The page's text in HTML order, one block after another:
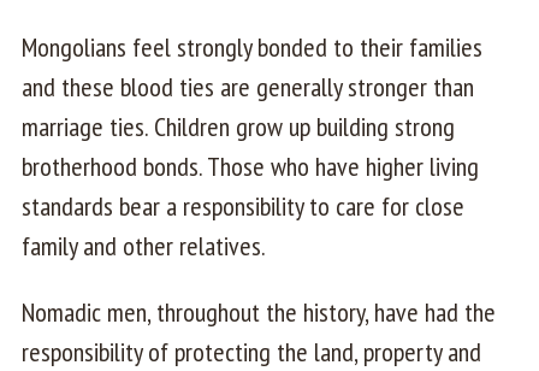
Mongolians feel strongly bonded to their families
and these blood ties are generally stronger than
marriage ties. Children grow up building strong
brotherhood bonds. Those who have higher living
standards bear a responsibility to care for close
family and other relatives.
Nomadic men, throughout the history, have had the
responsibility of protecting the land, property and